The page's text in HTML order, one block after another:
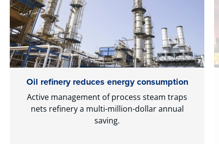
Oil refinery reduces energy consumption
Active management of process steam traps
nets refinery a multi-million-dollar annual
saving.